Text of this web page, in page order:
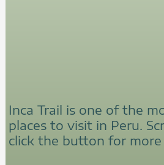
Inca Trail is one of the
places to visit in Peru.
click the button for more